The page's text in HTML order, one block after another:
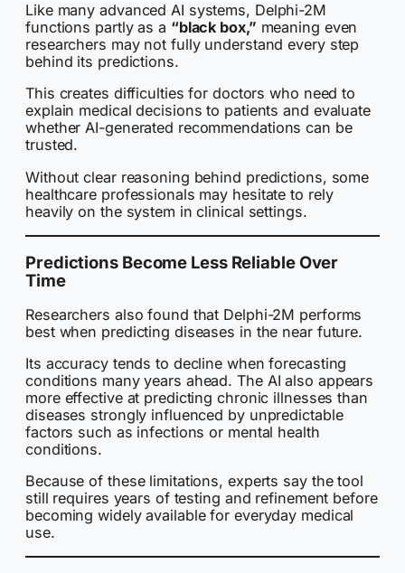
Like many advanced AI systems, Delphi-2M
functions partly as a “black box,” meaning even
researchers may not fully understand every step
behind its predictions.
This creates difficulties for doctors who need to
explain medical decisions to patients and evaluate
whether AI-generated recommendations can be
trusted.
Without clear reasoning behind predictions, some
healthcare professionals may hesitate to rely
heavily on the system in clinical settings.
Predictions Become Less Reliable Over
Time
Researchers also found that Delphi-2M performs
best when predicting diseases in the near future.
Its accuracy tends to decline when forecasting
conditions many years ahead. The AI also appears
more effective at predicting chronic illnesses than
diseases strongly influenced by unpredictable
factors such as infections or mental health
conditions.
Because of these limitations, experts say the tool
still requires years of testing and refinement before
becoming widely available for everyday medical
use.